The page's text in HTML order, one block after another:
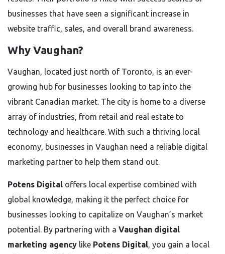
businesses that have seen a significant increase in
website traffic, sales, and overall brand awareness.
Why Vaughan?
Vaughan, located just north of Toronto, is an ever-
growing hub for businesses looking to tap into the
vibrant Canadian market. The city is home to a diverse
array of industries, from retail and real estate to
technology and healthcare. With such a thriving local
economy, businesses in Vaughan need a reliable digital
marketing partner to help them stand out.
Potens Digital offers local expertise combined with
global knowledge, making it the perfect choice for
businesses looking to capitalize on Vaughan’s market
potential. By partnering with a Vaughan digital
marketing agency like Potens Digital, you gain a local